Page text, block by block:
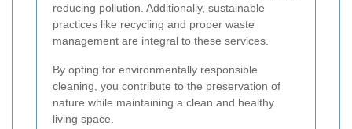
reducing pollution. Additionally, sustainable
practices like recycling and proper waste
management are integral to these services.
By opting for environmentally responsible
cleaning, you contribute to the preservation of
nature while maintaining a clean and healthy
living space.